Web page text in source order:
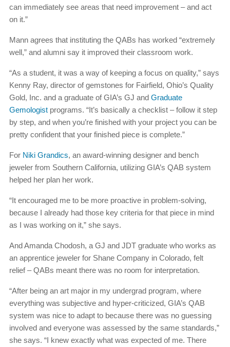
can immediately see areas that need improvement – and act
on it.”
Mann agrees that instituting the QABs has worked “extremely
well,” and alumni say it improved their classroom work.
“As a student, it was a way of keeping a focus on quality,” says
Kenny Ray, director of gemstones for Fairfield, Ohio’s Quality
Gold, Inc. and a graduate of GIA’s GJ and Graduate
Gemologist programs. “It’s basically a checklist – follow it step
by step, and when you’re finished with your project you can be
pretty confident that your finished piece is complete.”
For Niki Grandics, an award-winning designer and bench
jeweler from Southern California, utilizing GIA’s QAB system
helped her plan her work.
“It encouraged me to be more proactive in problem-solving,
because I already had those key criteria for that piece in mind
as I was working on it,” she says.
And Amanda Chodosh, a GJ and JDT graduate who works as
an apprentice jeweler for Shane Company in Colorado, felt
relief – QABs meant there was no room for interpretation.
“After being an art major in my undergrad program, where
everything was subjective and hyper-criticized, GIA’s QAB
system was nice to adapt to because there was no guessing
involved and everyone was assessed by the same standards,”
she says. “I knew exactly what was expected of me. There